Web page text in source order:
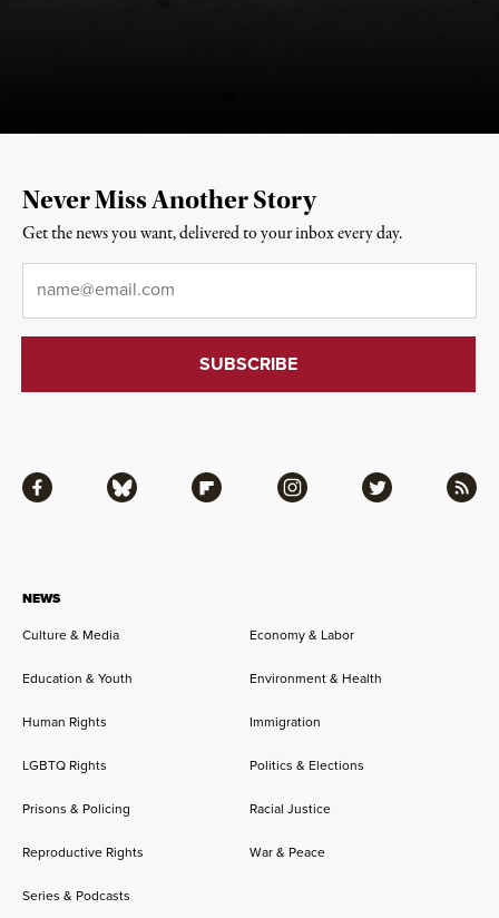
NEWS
Culture & Media
Economy & Labor
Education & Youth Environment & Health
Human Rights Immigration
LGBTQ Rights Politics & Elections
Prisons & Policing Racial Justice
Reproductive Rights War & Peace
Series & Podcasts
Facebook Bluesky Flipboard Instagram Twitter RSS
Never Miss Another Story
Get the news you want, delivered to your inbox every day.